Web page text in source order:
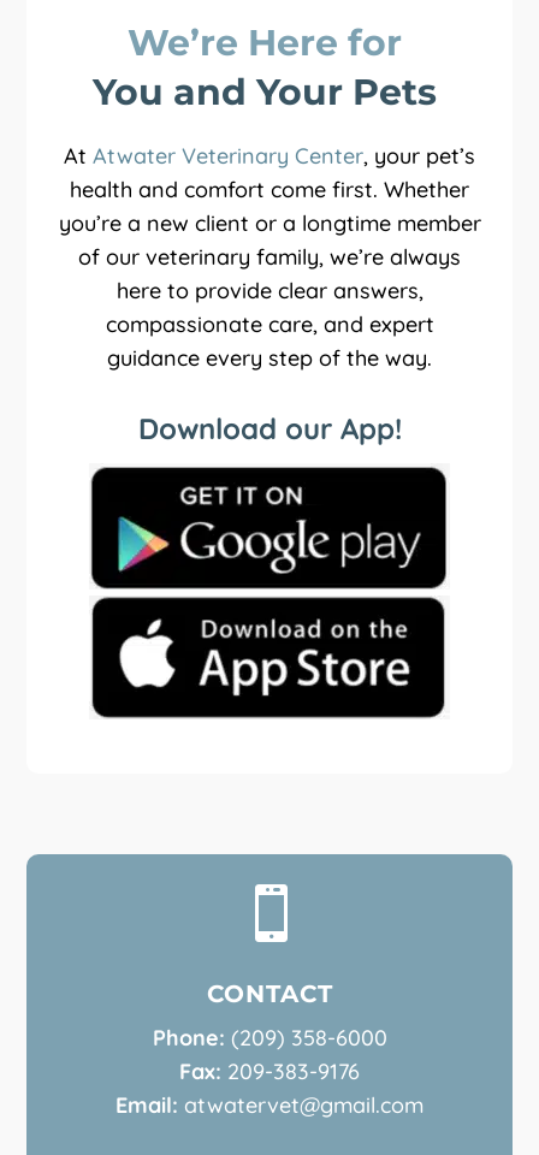
We’re Here for
You and Your Pets
At Atwater Veterinary Center, your pet’s
health and comfort come first. Whether
you’re a new client or a longtime member
of our veterinary family, we’re always
here to provide clear answers,
compassionate care, and expert
guidance every step of the way.
Download our App!

CONTACT
Phone: (209) 358-6000
Fax: 209-383-9176
Email: atwatervet@gmail.com